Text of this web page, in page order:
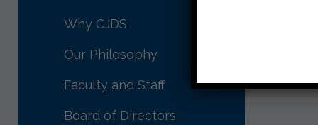
Why CJDS
Our Philosophy
Faculty and Staff
Board of Directors